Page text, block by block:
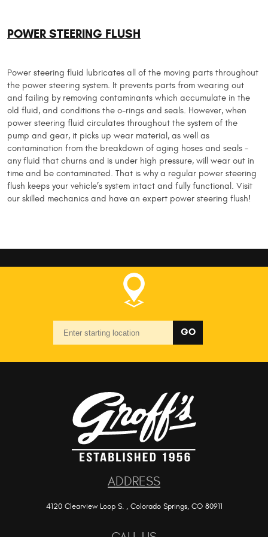
POWER STEERING FLUSH
Power steering fluid lubricates all of the moving parts throughout
the power steering system. It prevents parts from wearing out
and failing by removing contaminants which accumulate in the
old fluid, and conditions the o-rings and seals. However, when
power steering fluid circulates throughout the system of the
pump and gear, it picks up wear material, as well as
contamination from the breakdown of aging hoses and seals -
any fluid that churns and is under high pressure, will wear out in
time and be contaminated. That is why a regular power steering
flush keeps your vehicle’s system intact and fully functional. Visit
our skilled mechanics and have an expert power steering flush!
Starting
location
GO
ADDRESS
4120 Clearview Loop S., Colorado Springs, CO 80911